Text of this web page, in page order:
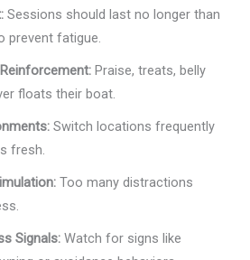
Sessions should last no longer than
prevent fatigue.
Praise, treats, belly
floats their boat.
Switch locations frequently
fresh.
Too many distractions
Signals: Watch for signs like